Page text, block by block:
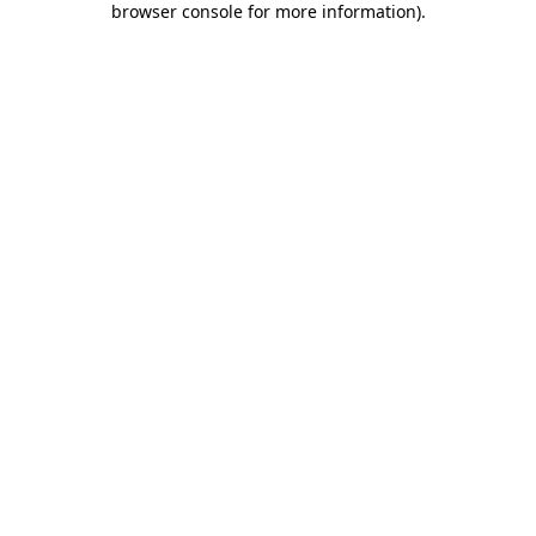
browser console for more information).